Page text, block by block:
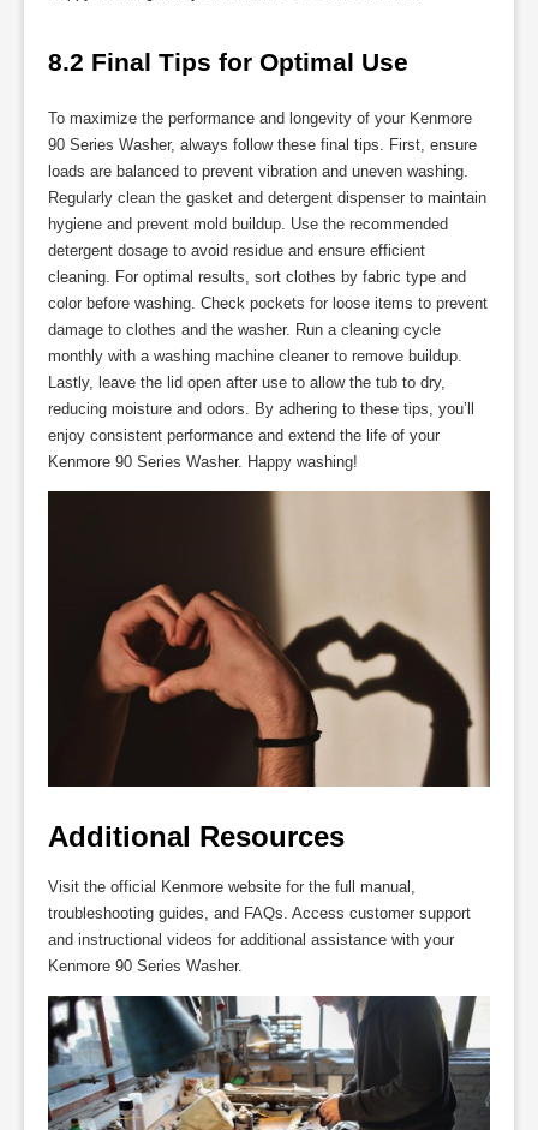
8.2 Final Tips for Optimal Use
To maximize the performance and longevity of your Kenmore
90 Series Washer, always follow these final tips. First, ensure
loads are balanced to prevent vibration and uneven washing.
Regularly clean the gasket and detergent dispenser to maintain
hygiene and prevent mold buildup. Use the recommended
detergent dosage to avoid residue and ensure efficient
cleaning. For optimal results, sort clothes by fabric type and
color before washing. Check pockets for loose items to prevent
damage to clothes and the washer. Run a cleaning cycle
monthly with a washing machine cleaner to remove buildup.
Lastly, leave the lid open after use to allow the tub to dry,
reducing moisture and odors. By adhering to these tips, you’ll
enjoy consistent performance and extend the life of your
Kenmore 90 Series Washer. Happy washing!
Additional Resources
Visit the official Kenmore website for the full manual,
troubleshooting guides, and FAQs. Access customer support
and instructional videos for additional assistance with your
Kenmore 90 Series Washer.